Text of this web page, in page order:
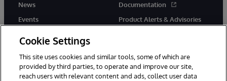
News
Events
Documentation
Product Alerts & Advisories
Cookie Settings
This site uses cookies and similar tools, some of which are
provided by third parties, to operate and improve our site,
reach users with relevant content and ads, collect user data